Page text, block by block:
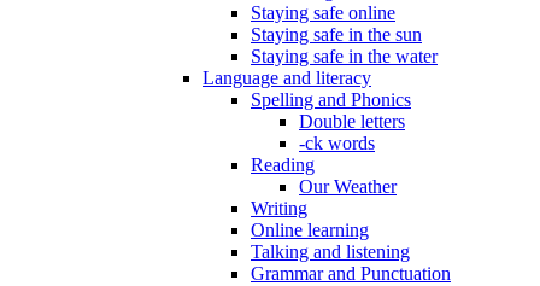
Staying safe online
Staying safe in the sun
Staying safe in the water
Language and literacy
Spelling and Phonics
Double letters
-ck words
Reading
Our Weather
Writing
Online learning
Talking and listening
Grammar and Punctuation